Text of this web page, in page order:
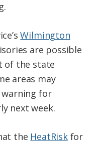
Wilmington
are possible
of the state
areas may
warning for
next week.
the HeatRiskfor